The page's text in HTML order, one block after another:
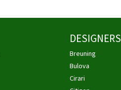
DESIGNERS
Breuning
Bulova
Cirari